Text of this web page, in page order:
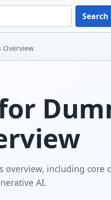
Search
Overview
overview, including core
AI.